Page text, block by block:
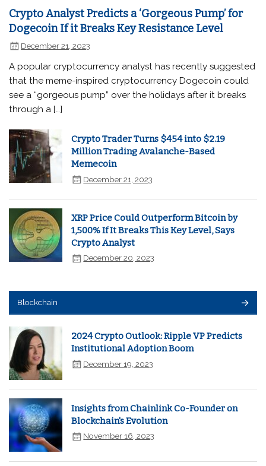
Crypto Analyst Predicts a ‘Gorgeous Pump’ for
Dogecoin If it Breaks Key Resistance Level
December 21, 2023
A popular cryptocurrency analyst has recently suggested
that the meme-inspired cryptocurrency Dogecoin could
see a “gorgeous pump” over the holidays after it breaks
through a […]
Crypto Trader Turns $454 into $2.19
Million Trading Avalanche-Based
Memecoin
December 21, 2023
XRP Price Could Outperform Bitcoin by
1,500% If It Breaks This Key Level, Says
Crypto Analyst
December 20, 2023
Blockchain
2024 Crypto Outlook: Ripple VP Predicts
Institutional Adoption Boom
December 19, 2023
Insights from Chainlink Co-Founder on
Blockchain's Evolution
November 16, 2023